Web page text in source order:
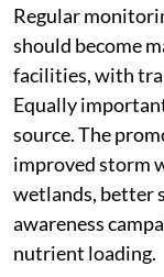
Regular
should become
facilities, with
Equally
source. The
improved storm
wetlands, better
awareness
nutrient loading.